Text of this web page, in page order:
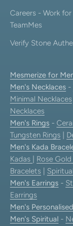
Careers - Work for
TeamMes
Verify Stone
Mesmerize for
Men's Necklaces -
Minimal Necklaces
Necklaces
Men's Rings -
Tungsten Rings
Men's Kada
Kadas
Rose
Bracelets
Men's Earrings -
Earrings
Men's Personalised
Men's Spiritual -